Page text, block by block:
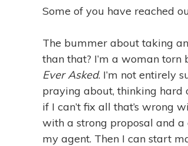
Some of you have reached
The bummer about taking
than that? I’m a woman torn
Ever Asked. I’m not entirely
praying about, thinking hard
if I can’t fix all that’s wrong
with a strong proposal and
my agent. Then I can start